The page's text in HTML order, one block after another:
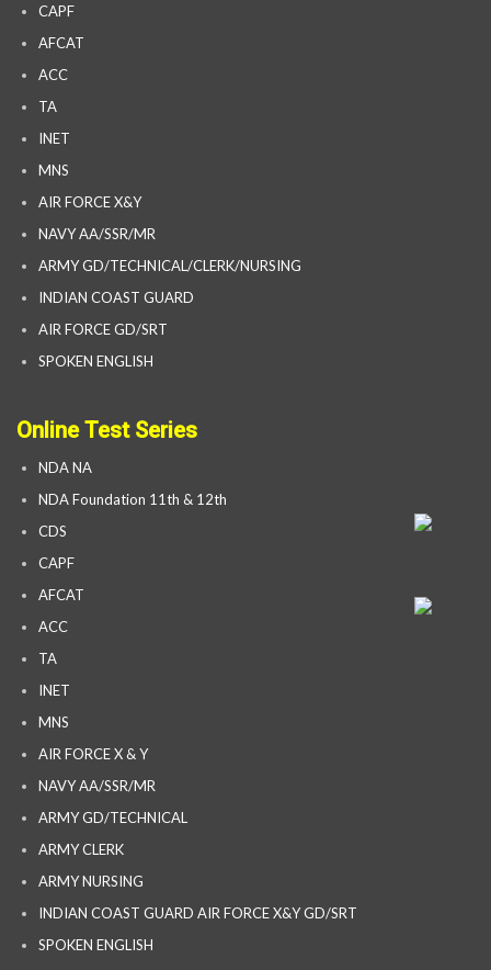
CAPF
AFCAT
ACC
TA
INET
MNS
AIR FORCE X&Y
NAVY AA/SSR/MR
ARMY GD/TECHNICAL/CLERK/NURSING
INDIAN COAST GUARD
AIR FORCE GD/SRT
SPOKEN ENGLISH
Online Test Series
NDA NA
NDA Foundation 11th & 12th
CDS
CAPF
AFCAT
ACC
TA
INET
MNS
AIR FORCE X & Y
NAVY AA/SSR/MR
ARMY GD/TECHNICAL
ARMY CLERK
ARMY NURSING
INDIAN COAST GUARD AIR FORCE X&Y GD/SRT
SPOKEN ENGLISH